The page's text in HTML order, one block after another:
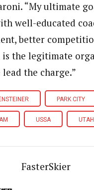
“My ultimate
well-educated
better
is the legitimate
the charge.”
PARK CITY
USSA
FasterSkier